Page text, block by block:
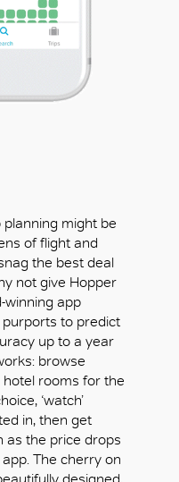
might be
of flight and
the best deal
not give Hopper
winning app
to predict
up to a year
browse
rooms for the
‘watch’
in, then get
as the price drops
The cherry on